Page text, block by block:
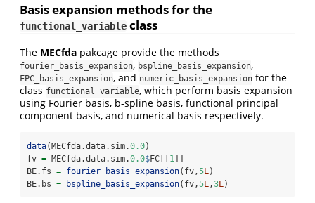
Basis expansion methods for the
functional_variable class
The MECfda pakcage provide the methods
fourier_basis_expansion, bspline_basis_expansion,
FPC_basis_expansion, and numeric_basis_expansion for the
class functional_variable, which perform basis expansion
using Fourier basis, b-spline basis, functional principal
component basis, and numerical basis respectively.
data(MECfda.data.sim.0.0)
fv = MECfda.data.sim.0.0$FC[[1 ]]
BE.fs = fourier_basis_expansion(fv,5L )
BE.bs = bspline_basis_expansion(fv,5L ,3L )